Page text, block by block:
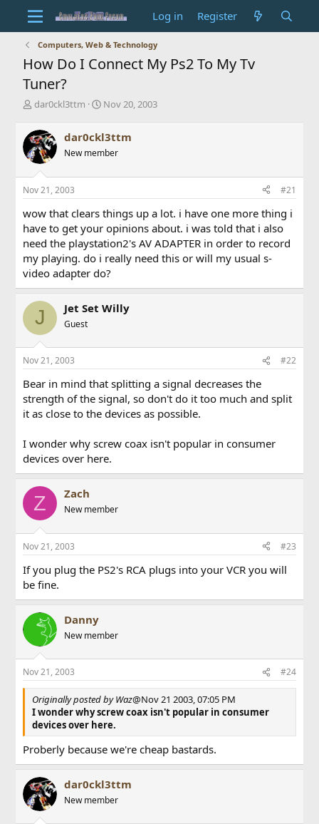
Log in Register
Computers, Web & Technology
How Do I Connect My Ps2 To My Tv
Tuner?
T
r
e
a
d
s
t
r
t
e
r
dar0ckl3ttm
S
r
t
a
Nov 20, 2003
dar0ckl3ttm
New member
Nov 21, 2003 #21
wow that clears things up a lot. i have one more thing i
have to get your opinions about. i was told that i also
need the playstation2's AV ADAPTER in order to record
my playing. do i really need this or will my usual s-
video adapter do?
J Jet Set Willy
Guest
Nov 21, 2003 #22
Bear in mind that splitting a signal decreases the
strength of the signal, so don't do it too much and split
it as close to the devices as possible.
I wonder why screw coax isn't popular in consumer
devices over here.
Z Zach
New member
Nov 21, 2003 #23
If you plug the PS2's RCA plugs into your VCR you will
be fine.
Danny
New member
Nov 21, 2003 #24
Originally posted by Waz@Nov 21 2003, 07:05 PM
I wonder why screw coax isn't popular in consumer
devices over here.
Proberly because we're cheap bastards.
dar0ckl3ttm
New member